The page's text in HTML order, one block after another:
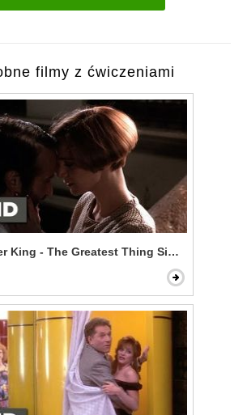
filmy z ćwiczeniami
King - The Greatest Thing Since Spice